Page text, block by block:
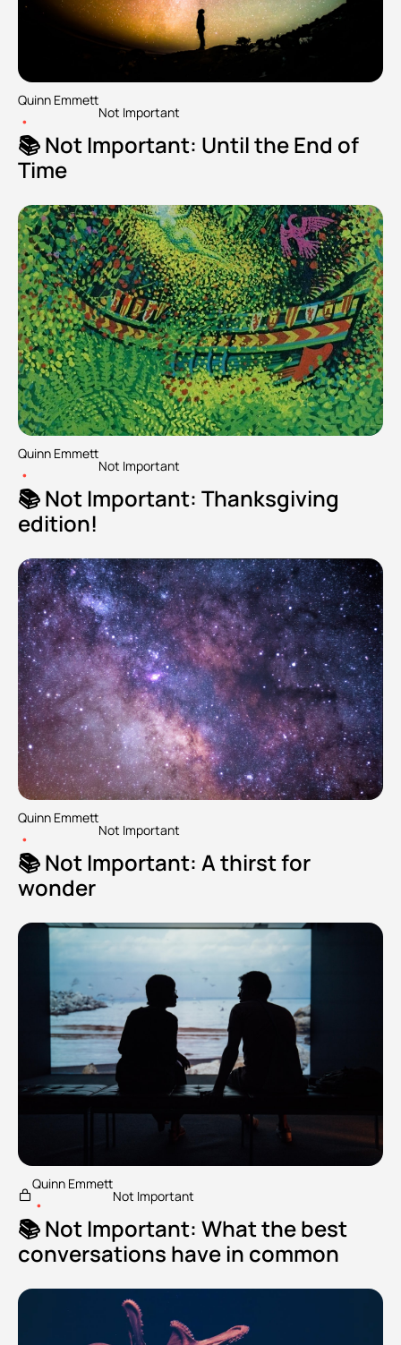
Quinn Emmett
•
Not Important
📚 Not Important: Until the End of
Time
Quinn Emmett
•
Not Important
📚 Not Important: Thanksgiving
edition!
Quinn Emmett
•
Not Important
📚 Not Important: A thirst for
wonder
Quinn Emmett
•
Not Important
📚 Not Important: What the best
conversations have in common